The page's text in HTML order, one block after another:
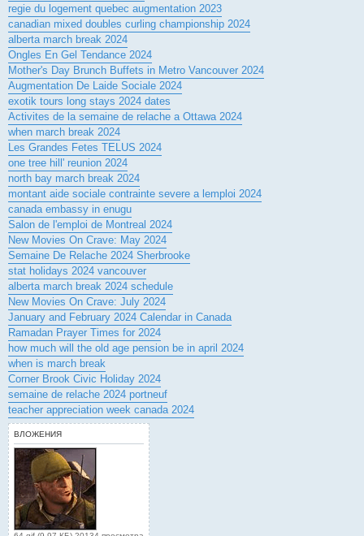
regie du logement quebec augmentation 2023
canadian mixed doubles curling championship 2024
alberta march break 2024
Ongles En Gel Tendance 2024
Mother's Day Brunch Buffets in Metro Vancouver 2024
Augmentation De Laide Sociale 2024
exotik tours long stays 2024 dates
Activites de la semaine de relache a Ottawa 2024
when march break 2024
Les Grandes Fetes TELUS 2024
one tree hill' reunion 2024
north bay march break 2024
montant aide sociale contrainte severe a lemploi 2024
canada embassy in enugu
Salon de l'emploi de Montreal 2024
New Movies On Crave: May 2024
Semaine De Relache 2024 Sherbrooke
stat holidays 2024 vancouver
alberta march break 2024 schedule
New Movies On Crave: July 2024
January and February 2024 Calendar in Canada
Ramadan Prayer Times for 2024
how much will the old age pension be in april 2024
when is march break
Corner Brook Civic Holiday 2024
semaine de relache 2024 portneuf
teacher appreciation week canada 2024
ВЛОЖЕНИЯ